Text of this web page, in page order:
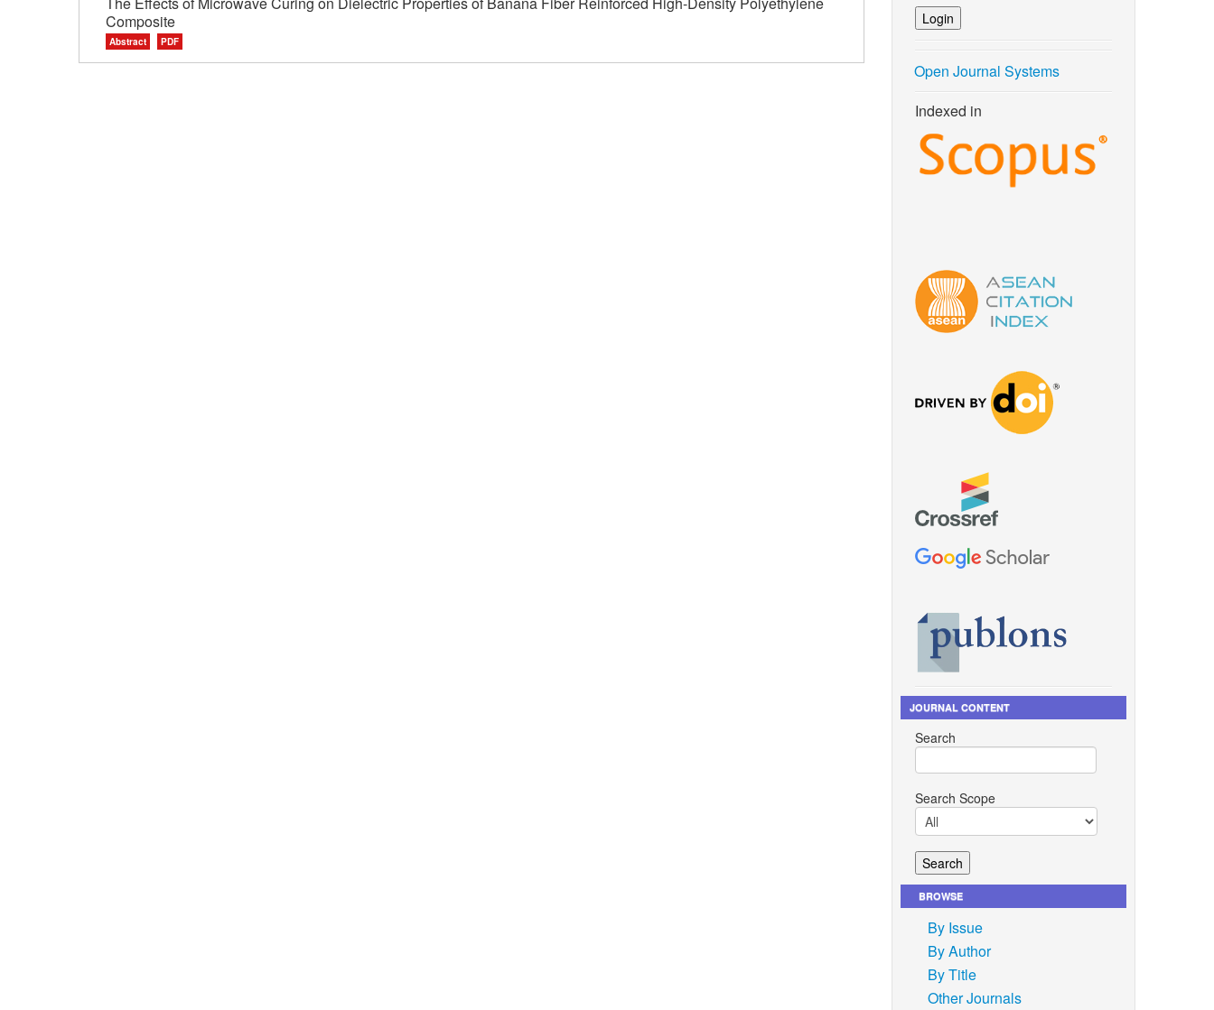
Composite
Abstract PDF
Open Journal Systems
Indexed in
JOURNAL CONTENT
Search
Search Scope
BROWSE
By Issue
By Author
By Title
Other Journals